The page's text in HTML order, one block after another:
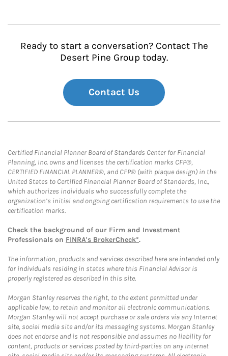
Ready to start a conversation? Contact The
Desert Pine Group today.
Contact Us
Certified Financial Planner Board of Standards Center for Financial
Planning, Inc. owns and licenses the certification marks CFP®,
CERTIFIED FINANCIAL PLANNER®, and CFP® (with plaque design) in the
United States to Certified Financial Planner Board of Standards, Inc.,
which authorizes individuals who successfully complete the
organization’s initial and ongoing certification requirements to use the
certification marks.
Check the background of our Firm and Investment
Professionals on FINRA's BrokerCheck*.
The information, products and services described here are intended only
for individuals residing in states where this Financial Advisor is
properly registered as described in this site.
Morgan Stanley reserves the right, to the extent permitted under
applicable law, to retain and monitor all electronic communications.
Morgan Stanley will not accept purchase or sale orders via any Internet
site, social media site and/or its messaging systems. Morgan Stanley
does not endorse and is not responsible and assumes no liability for
content, products or services posted by third-parties on any Internet